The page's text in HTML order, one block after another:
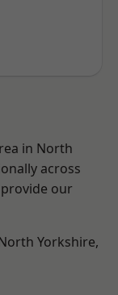
in North
across
our
Yorkshire,